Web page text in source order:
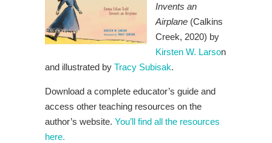
Invents an
Airplane (Calkins
Creek, 2020) by
Kirsten W. Larson
and illustrated by Tracy Subisak.
Download a complete educator’s guide and
access other teaching resources on the
author’s website. You’ll find all the resources
here.